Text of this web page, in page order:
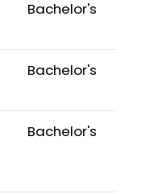
Bachelor's
Bachelor's
Bachelor's